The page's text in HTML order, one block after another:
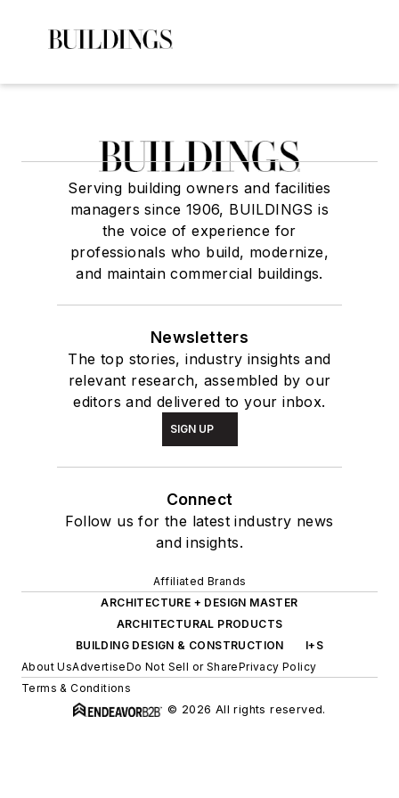
Serving building owners and facilities
managers since 1906, BUILDINGS is
the voice of experience for
professionals who build, modernize,
and maintain commercial buildings.
Newsletters
The top stories, industry insights and
relevant research, assembled by our
editors and delivered to your inbox.
SIGN UP
Connect
Follow us for the latest industry news
and insights.
Affiliated Brands
ARCHITECTURE + DESIGN MASTER
ARCHITECTURAL PRODUCTS
BUILDING DESIGN & CONSTRUCTION
I+S
About UsAdvertiseDo Not Sell or SharePrivacy Policy
Terms & Conditions
© 2026 All rights reserved.